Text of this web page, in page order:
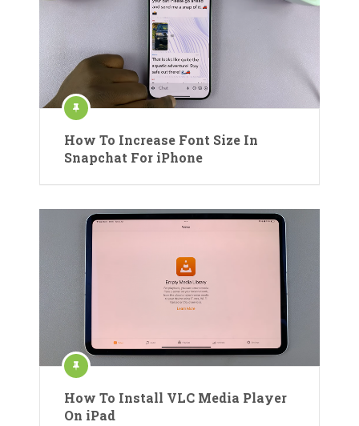
How To Increase Font Size In
Snapchat For iPhone
How To Install VLC Media Player
On iPad